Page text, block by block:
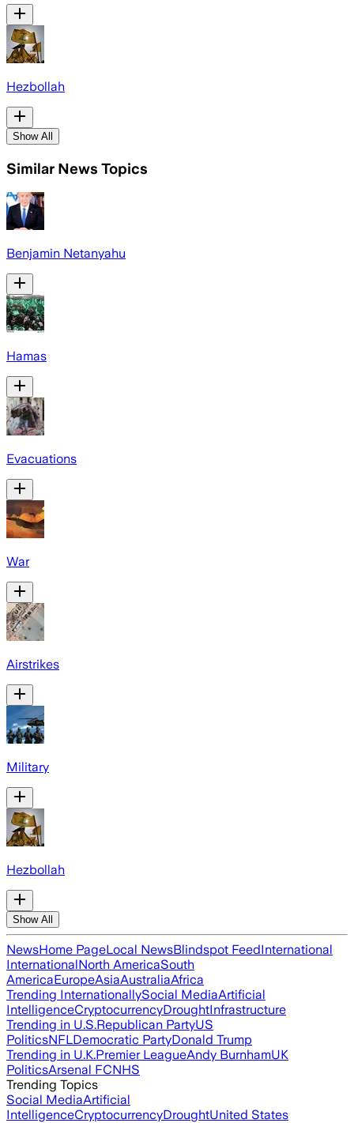
Hezbollah
Show All
Similar News Topics
Benjamin Netanyahu
Hamas
Evacuations
War
Airstrikes
Military
Hezbollah
Show All
NewsHome PageLocal NewsBlindspot FeedInternational
InternationalNorth AmericaSouth
AmericaEuropeAsiaAustraliaAfrica
Trending InternationallySocial MediaArtificial
IntelligenceCryptocurrencyDroughtInfrastructure
Trending in U.S.Republican PartyUS
PoliticsNFLDemocratic PartyDonald Trump
Trending in U.K.Premier LeagueAndy BurnhamUK
PoliticsArsenal FCNHS
Trending Topics
Social MediaArtificial
IntelligenceCryptocurrencyDroughtUnited States